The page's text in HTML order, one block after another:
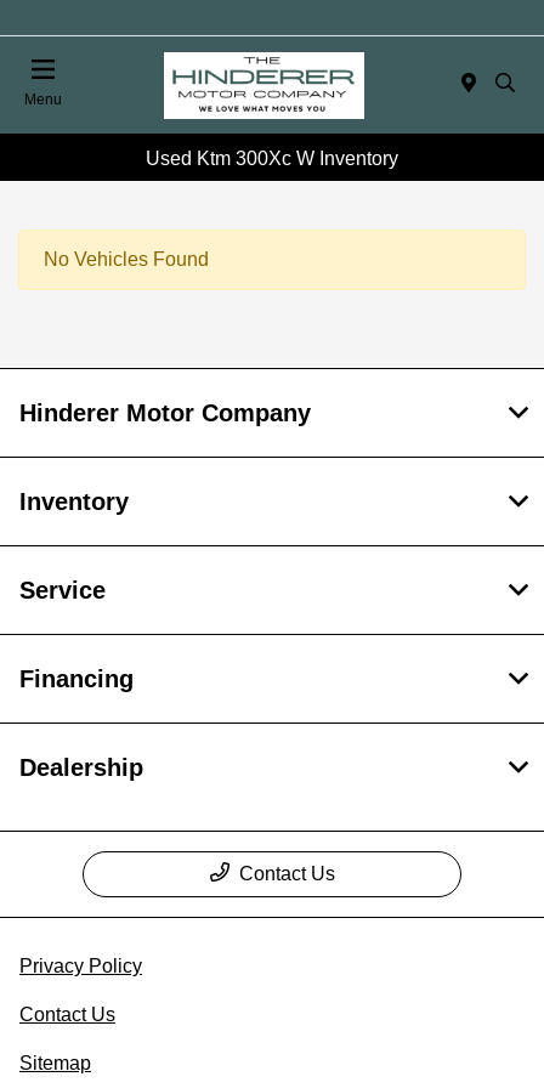
Menu
Used Ktm 300Xc W Inventory
No Vehicles Found
Hinderer Motor Company
Inventory
Service
Financing
Dealership
Contact Us
Privacy Policy
Contact Us
Sitemap